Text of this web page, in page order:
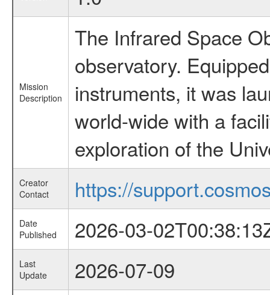
Mission
Description
The Infrared Space
observatory.
instruments, it was
world-wide with a
exploration of the
Creator
Contact
https://
Date
Published
2026-03-
Last
Update
2026-07-09